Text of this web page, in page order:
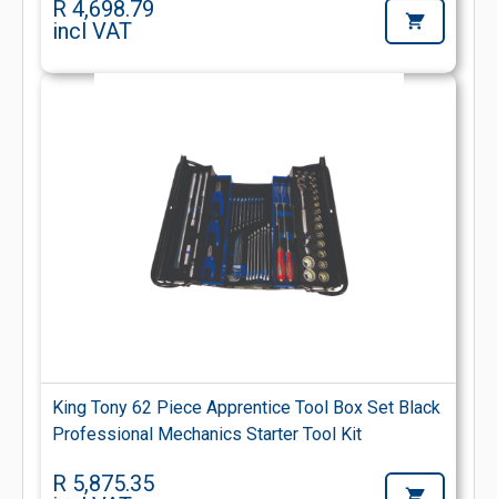
R 4,698.79
incl VAT
King Tony 62 Piece Apprentice Tool Box Set Black
Professional Mechanics Starter Tool Kit
R 5,875.35